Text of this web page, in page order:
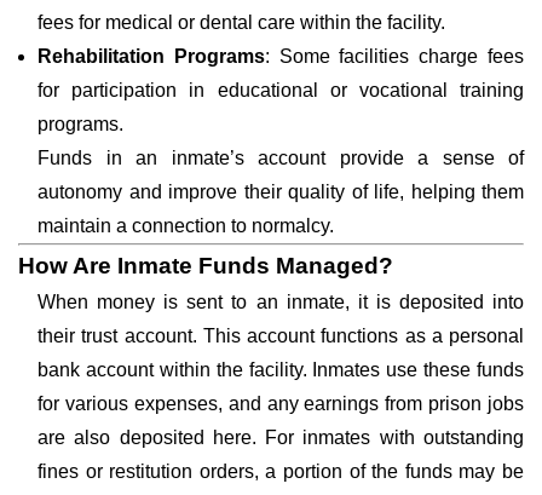
fees for medical or dental care within the facility.
Rehabilitation Programs: Some facilities charge fees
for participation in educational or vocational training
programs.
Funds in an inmate’s account provide a sense of
autonomy and improve their quality of life, helping them
maintain a connection to normalcy.
How Are Inmate Funds Managed?
When money is sent to an inmate, it is deposited into
their trust account. This account functions as a personal
bank account within the facility. Inmates use these funds
for various expenses, and any earnings from prison jobs
are also deposited here. For inmates with outstanding
fines or restitution orders, a portion of the funds may be